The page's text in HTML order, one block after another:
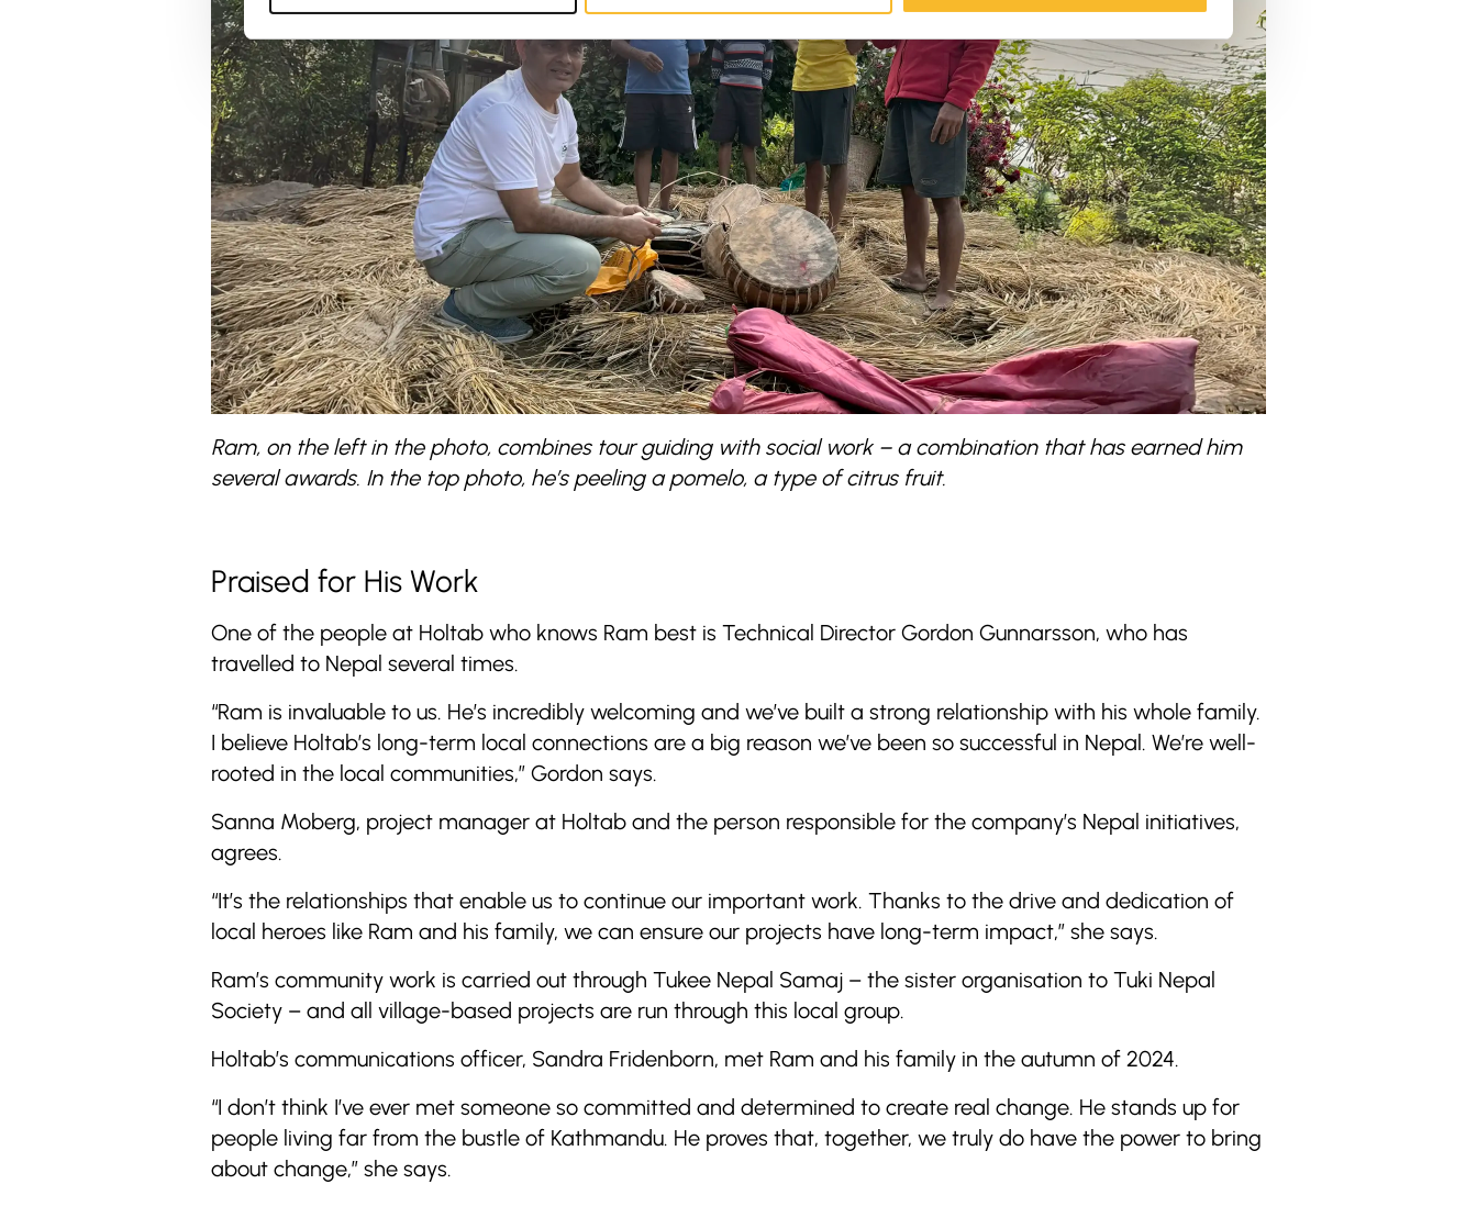
Ram, on the left in the photo, combines tour guiding with social work – a combination that has earned him
several awards. In the top photo, he’s peeling a pomelo, a type of citrus fruit.
Praised for His Work
One of the people at Holtab who knows Ram best is Technical Director Gordon Gunnarsson, who has
travelled to Nepal several times.
“Ram is invaluable to us. He’s incredibly welcoming and we’ve built a strong relationship with his whole family.
I believe Holtab’s long-term local connections are a big reason we’ve been so successful in Nepal. We’re well-
rooted in the local communities,” Gordon says.
Sanna Moberg, project manager at Holtab and the person responsible for the company’s Nepal initiatives,
agrees.
“It’s the relationships that enable us to continue our important work. Thanks to the drive and dedication of
local heroes like Ram and his family, we can ensure our projects have long-term impact,” she says.
Ram’s community work is carried out through Tukee Nepal Samaj – the sister organisation to Tuki Nepal
Society – and all village-based projects are run through this local group.
Holtab’s communications officer, Sandra Fridenborn, met Ram and his family in the autumn of 2024.
“I don’t think I’ve ever met someone so committed and determined to create real change. He stands up for
people living far from the bustle of Kathmandu. He proves that, together, we truly do have the power to bring
about change,” she says.